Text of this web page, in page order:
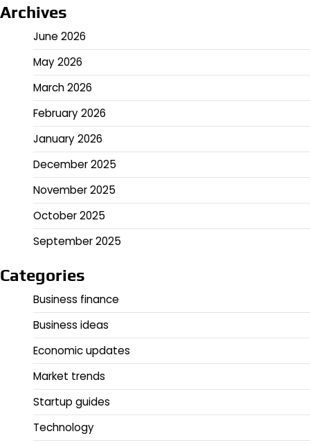
Archives
June 2026
May 2026
March 2026
February 2026
January 2026
December 2025
November 2025
October 2025
September 2025
Categories
Business finance
Business ideas
Economic updates
Market trends
Startup guides
Technology